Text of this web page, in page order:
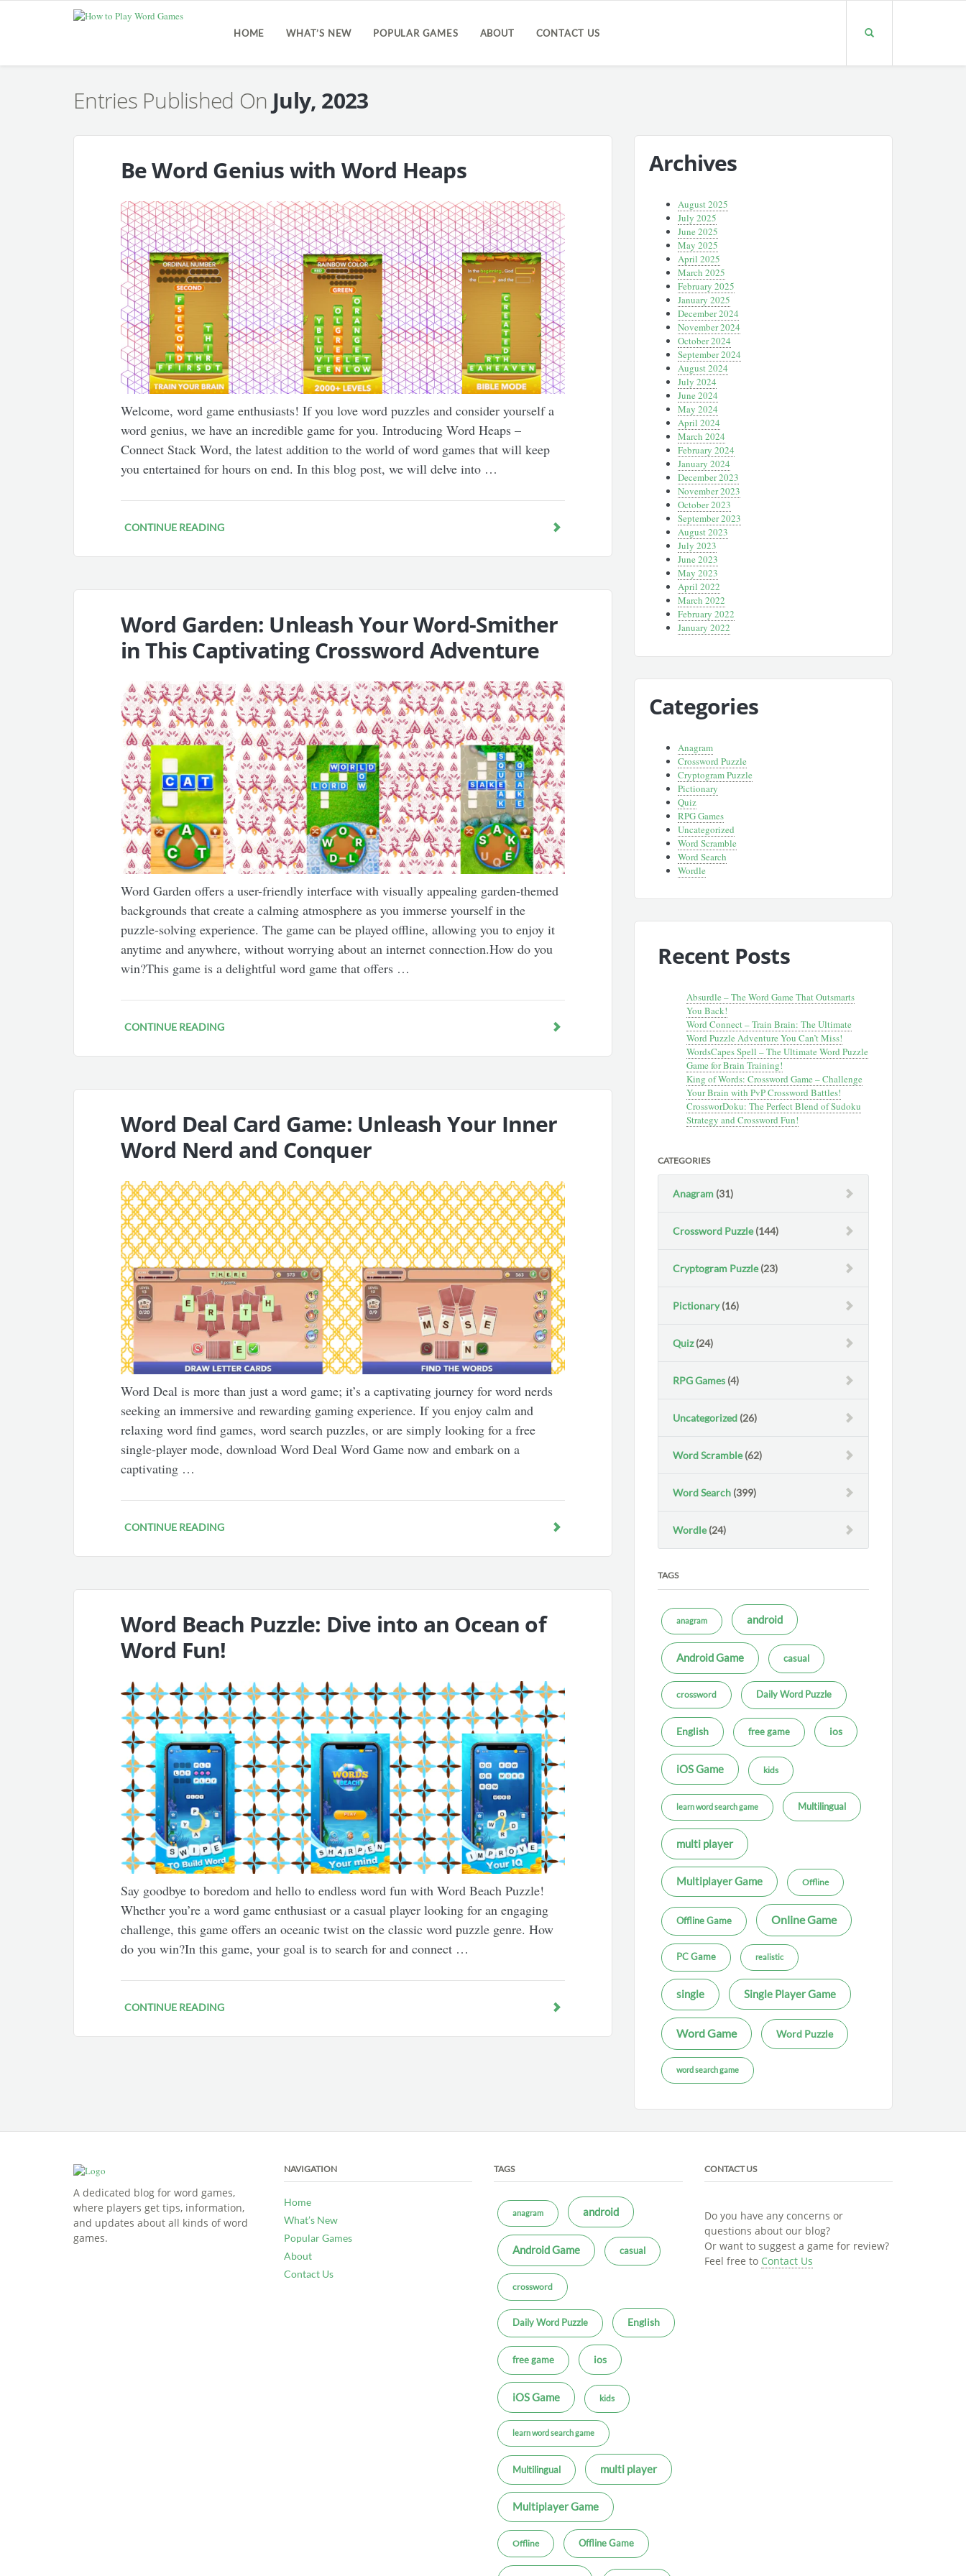
HOME WHAT’S NEW POPULAR GAMES ABOUT CONTACT US
Entries Published On July, 2023
Be Word Genius with Word Heaps
Welcome, word game enthusiasts! If you love word puzzles and consider yourself a
word genius, we have an incredible game for you. Introducing Word Heaps –
Connect Stack Word, the latest addition to the world of word games that will keep
you entertained for hours on end. In this blog post, we will delve into …
CONTINUE READING
Word Garden: Unleash Your Word-Smither
in This Captivating Crossword Adventure
Word Garden offers a user-friendly interface with visually appealing garden-themed
backgrounds that create a calming atmosphere as you immerse yourself in the
puzzle-solving experience. The game can be played offline, allowing you to enjoy it
anytime and anywhere, without worrying about an internet connection.How do you
win?This game is a delightful word game that offers …
CONTINUE READING
Word Deal Card Game: Unleash Your Inner
Word Nerd and Conquer
Word Deal is more than just a word game; it’s a captivating journey for word nerds
seeking an immersive and rewarding gaming experience. If you enjoy calm and
relaxing word find games, word search puzzles, or are simply looking for a free
single-player mode, download Word Deal Word Game now and embark on a
captivating …
CONTINUE READING
Word Beach Puzzle: Dive into an Ocean of
Word Fun!
Say goodbye to boredom and hello to endless word fun with Word Beach Puzzle!
Whether you’re a word game enthusiast or a casual player looking for an engaging
challenge, this game offers an oceanic twist on the classic word puzzle genre. How
do you win?In this game, your goal is to search for and connect …
CONTINUE READING
Archives
August 2025
July 2025
June 2025
May 2025
April 2025
March 2025
February 2025
January 2025
December 2024
November 2024
October 2024
September 2024
August 2024
July 2024
June 2024
May 2024
April 2024
March 2024
February 2024
January 2024
December 2023
November 2023
October 2023
September 2023
August 2023
July 2023
June 2023
May 2023
April 2022
March 2022
February 2022
January 2022
Categories
Anagram
Crossword Puzzle
Cryptogram Puzzle
Pictionary
Quiz
RPG Games
Uncategorized
Word Scramble
Word Search
Wordle
Recent Posts
Absurdle – The Word Game That Outsmarts
You Back!
Word Connect – Train Brain: The Ultimate
Word Puzzle Adventure You Can’t Miss!
WordsCapes Spell – The Ultimate Word Puzzle
Game for Brain Training!
King of Words: Crossword Game – Challenge
Your Brain with PvP Crossword Battles!
CrossworDoku: The Perfect Blend of Sudoku
Strategy and Crossword Fun!
CATEGORIES
Anagram (31)
Crossword Puzzle(144)
Cryptogram Puzzle(23)
Pictionary(16)
Quiz(24)
RPG Games (4)
Uncategorized (26)
Word Scramble(62)
Word Search (399)
Wordle(24)
TAGS
anagram android
Android Game casual
crossword Daily Word Puzzle
English free game ios
iOS Game kids
learn word search game Multilingual
multi player
Multiplayer Game Offline
Offline Game Online Game
PC Game realistic
single Single Player Game
Word Game Word Puzzle
word search game
A dedicated blog for word games,
where players get tips, information,
and updates about all kinds of word
games.
NAVIGATION
Home
What’s New
Popular Games
About
Contact Us
TAGS
anagram android
Android Game casual
crossword
Daily Word Puzzle English
free game ios
iOS Game kids
learn word search game
Multilingual multi player
Multiplayer Game
Offline Offline Game
CONTACT US
Do you have any concerns or
questions about our blog?
Or want to suggest a game for review?
Feel free to Contact Us